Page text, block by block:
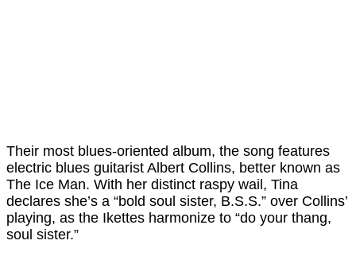
Their most blues-oriented album, the song features
electric blues guitarist Albert Collins, better known as
The Ice Man. With her distinct raspy wail, Tina
declares she’s a “bold soul sister, B.S.S.” over Collins’
playing, as the Ikettes harmonize to “do your thang,
soul sister.”